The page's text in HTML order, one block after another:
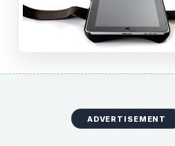
ADVERTISEMENT